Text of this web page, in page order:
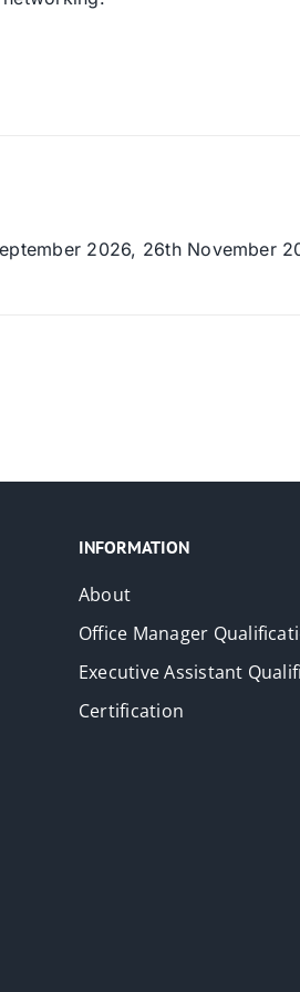
2026, 26th November
INFORMATION
About
Office Manager
Executive Assistant
Certification